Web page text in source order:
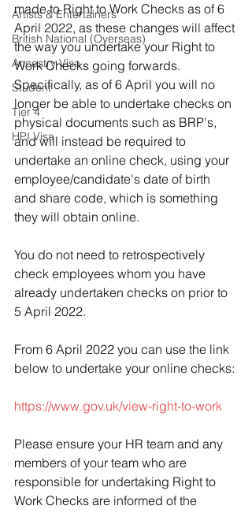
Artists & Entertainers
British National (Overseas)
Ancestry Visa
Student
Tier 4
HPI Visa
made to Right to Work Checks as of 6
April 2022, as these changes will affect
the way you undertake your Right to
Work Checks going forwards.
Specifically, as of 6 April you will no
longer be able to undertake checks on
physical documents such as BRP's,
and will instead be required to
undertake an online check, using your
employee/candidate's date of birth
and share code, which is something
they will obtain online.
You do not need to retrospectively
check employees whom you have
already undertaken checks on prior to
5 April 2022.
From 6 April 2022 you can use the link
below to undertake your online checks:
https://www.gov.uk/view-right-to-work
Please ensure your HR team and any
members of your team who are
responsible for undertaking Right to
Work Checks are informed of the